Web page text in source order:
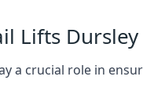
Lifts Dursley
a crucial role in